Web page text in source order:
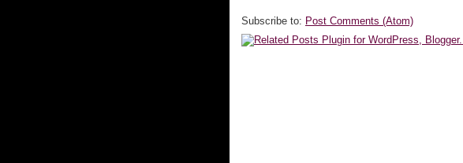
Subscribe to: Post Comments (Atom)